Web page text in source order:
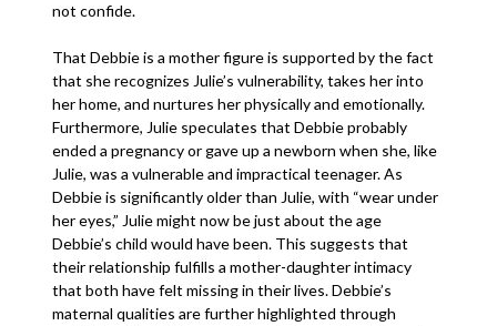
not confide.
That Debbie is a mother figure is supported by the fact
that she recognizes Julie’s vulnerability, takes her into
her home, and nurtures her physically and emotionally.
Furthermore, Julie speculates that Debbie probably
ended a pregnancy or gave up a newborn when she, like
Julie, was a vulnerable and impractical teenager. As
Debbie is significantly older than Julie, with “wear under
her eyes,” Julie might now be just about the age
Debbie’s child would have been. This suggests that
their relationship fulfills a mother-daughter intimacy
that both have felt missing in their lives. Debbie’s
maternal qualities are further highlighted through